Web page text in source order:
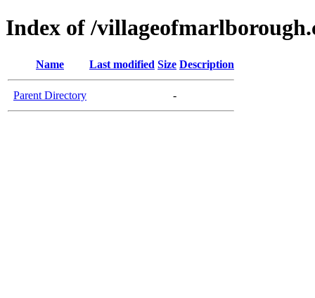
Index of /
Name Last modified Size Description
Parent Directory -